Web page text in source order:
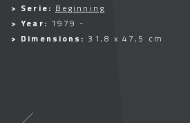
> Serie: Beginning
> Year: 1979 -
> Dimensions: 31,8 x 47,5 cm